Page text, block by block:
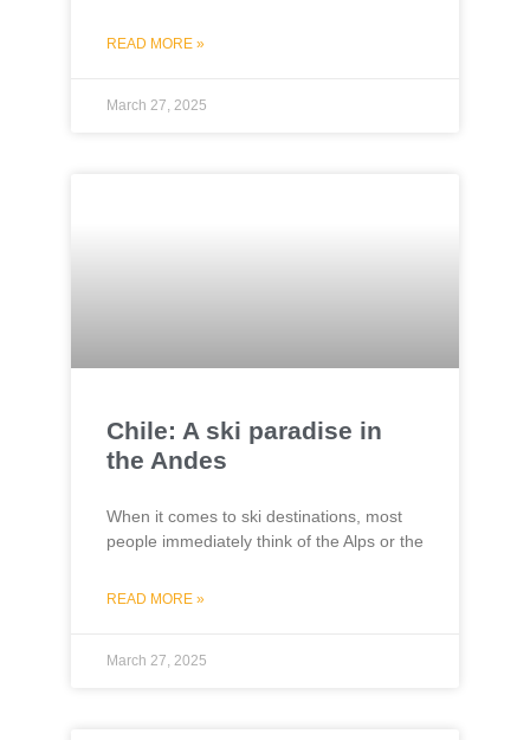
READ MORE »
March 27, 2025
Chile: A ski paradise in
the Andes
When it comes to ski destinations, most
people immediately think of the Alps or the
READ MORE »
March 27, 2025